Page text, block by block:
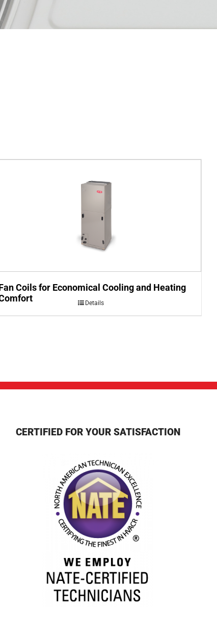
Coils for Economical Cooling and Heating
Details
CERTIFIED FOR YOUR SATISFACTION